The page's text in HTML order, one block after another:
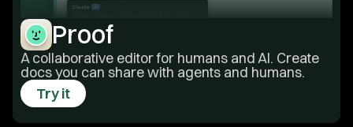
Proof
A collaborative editor for humans and AI. Create
docs you can share with agents and humans.
Try it